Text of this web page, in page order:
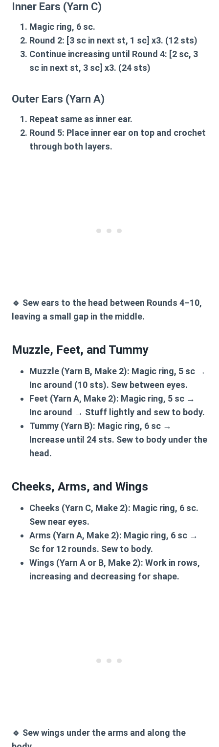
Inner Ears (Yarn C)
Magic ring, 6 sc.
Round 2: [3 sc in next st, 1 sc] x3. (12 sts)
Continue increasing until Round 4: [2 sc, 3
sc in next st, 3 sc] x3. (24 sts)
Outer Ears (Yarn A)
Repeat same as inner ear.
Round 5: Place inner ear on top and crochet
through both layers.
🔹 Sew ears to the head between Rounds 4–10,
leaving a small gap in the middle.
Muzzle, Feet, and Tummy
Muzzle (Yarn B, Make 2): Magic ring, 5 sc →
Inc around (10 sts). Sew between eyes.
Feet (Yarn A, Make 2): Magic ring, 5 sc →
Inc around → Stuff lightly and sew to body.
Tummy (Yarn B): Magic ring, 6 sc →
Increase until 24 sts. Sew to body under the
head.
Cheeks, Arms, and Wings
Cheeks (Yarn C, Make 2): Magic ring, 6 sc.
Sew near eyes.
Arms (Yarn A, Make 2): Magic ring, 6 sc →
Sc for 12 rounds. Sew to body.
Wings (Yarn A or B, Make 2): Work in rows,
increasing and decreasing for shape.
🔹 Sew wings under the arms and along the